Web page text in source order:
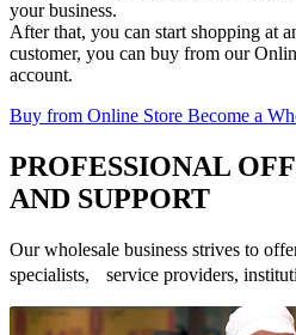
your business.
After that, you can start shopping at
customer, you can buy from our
account.
Buy from Online Store Become a
PROFESSIONAL
AND SUPPORT
Our wholesale business strives to
specialists, service providers,